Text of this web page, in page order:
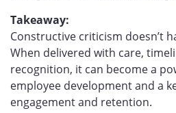
Takeaway:
Constructive criticism doesn’t
When delivered with care,
recognition, it can become a
employee development and a
engagement and retention.